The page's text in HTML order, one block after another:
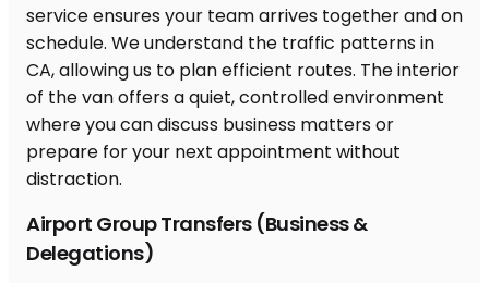
Airport Group Transfers (Business &
Delegations)